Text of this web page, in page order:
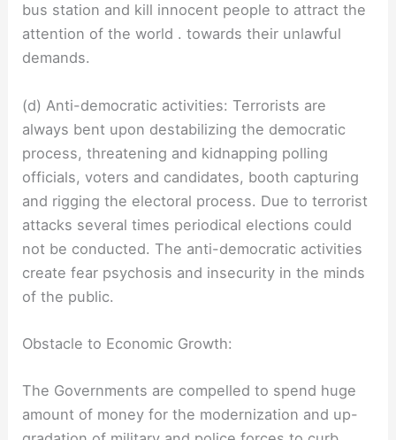
bus station and kill innocent people to attract the
attention of the world . towards their unlawful
demands.
(d) Anti-democratic activities: Terrorists are
always bent upon destabilizing the democratic
process, threatening and kidnapping polling
officials, voters and candidates, booth capturing
and rigging the electoral process. Due to terrorist
attacks several times periodical elections could
not be conducted. The anti-democratic activities
create fear psychosis and insecurity in the minds
of the public.
Obstacle to Economic Growth:
The Governments are compelled to spend huge
amount of money for the modernization and up-